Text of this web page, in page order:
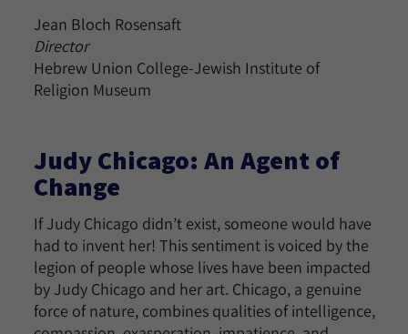
Jean Bloch Rosensaft
Director
Hebrew Union College-Jewish Institute of
Religion Museum
Judy Chicago: An Agent of
Change
If Judy Chicago didn’t exist, someone would have
had to invent her! This sentiment is voiced by the
legion of people whose lives have been impacted
by Judy Chicago and her art. Chicago, a genuine
force of nature, combines qualities of intelligence,